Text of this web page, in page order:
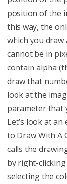
position of the
this way, the
which you draw
cannot be in
contain alpha
draw that
look at the
parameter that
Let’s look at an
to Draw With A
calls the
by right-
selecting the